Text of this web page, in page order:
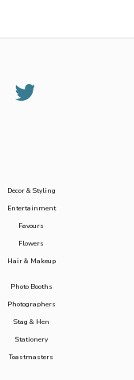
Decor & Styling
Entertainment
Favours
Flowers
Hair & Makeup
Photo Booths
Photographers
Stag & Hen
Stationery
Toastmasters